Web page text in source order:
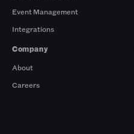
Event Management
Integrations
Company
About
Careers